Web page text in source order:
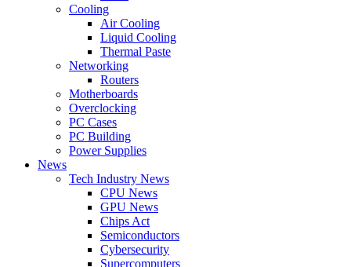
Cooling
Air Cooling
Liquid Cooling
Thermal Paste
Networking
Routers
Motherboards
Overclocking
PC Cases
PC Building
Power Supplies
News
Tech Industry News
CPU News
GPU News
Chips Act
Semiconductors
Cybersecurity
Supercomputers